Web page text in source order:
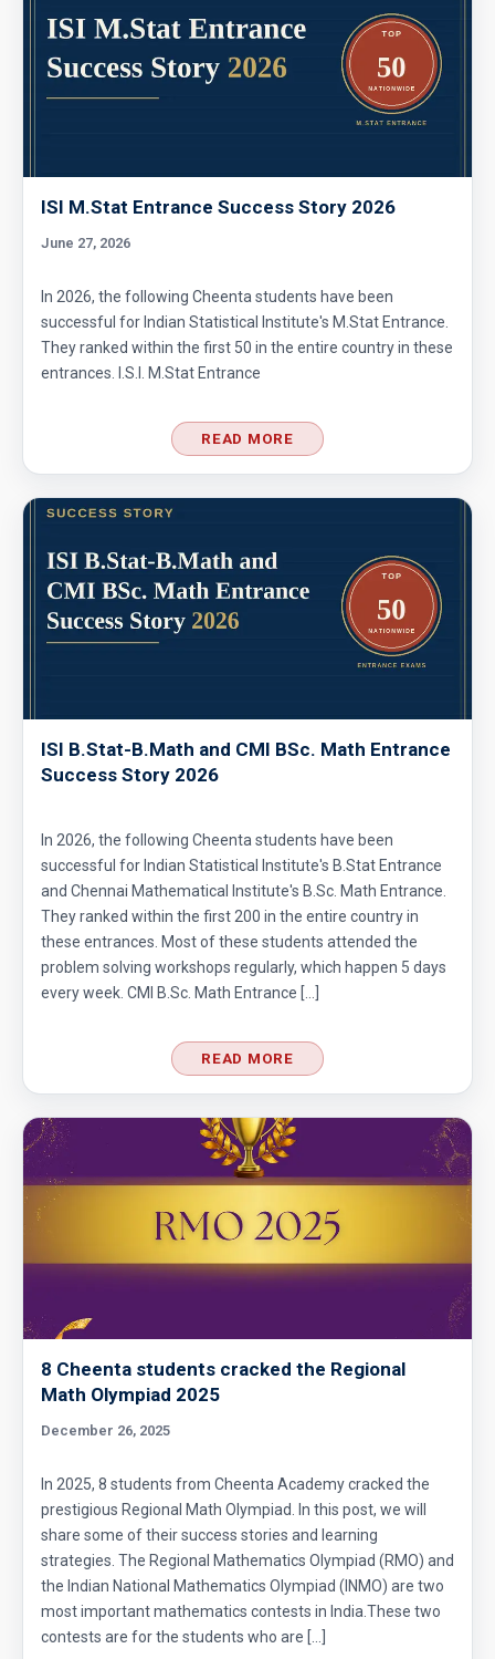
ISI M.Stat Entrance Success Story 2026
June 27, 2026
In 2026, the following Cheenta students have been
successful for Indian Statistical Institute's M.Stat Entrance.
They ranked within the first 50 in the entire country in these
entrances. I.S.I. M.Stat Entrance
READ MORE
ISI B.Stat-B.Math and CMI BSc. Math Entrance
Success Story 2026
In 2026, the following Cheenta students have been
successful for Indian Statistical Institute's B.Stat Entrance
and Chennai Mathematical Institute's B.Sc. Math Entrance.
They ranked within the first 200 in the entire country in
these entrances. Most of these students attended the
problem solving workshops regularly, which happen 5 days
every week. CMI B.Sc. Math Entrance […]
READ MORE
8 Cheenta students cracked the Regional
Math Olympiad 2025
December 26, 2025
In 2025, 8 students from Cheenta Academy cracked the
prestigious Regional Math Olympiad. In this post, we will
share some of their success stories and learning
strategies. The Regional Mathematics Olympiad (RMO) and
the Indian National Mathematics Olympiad (INMO) are two
most important mathematics contests in India.These two
contests are for the students who are […]